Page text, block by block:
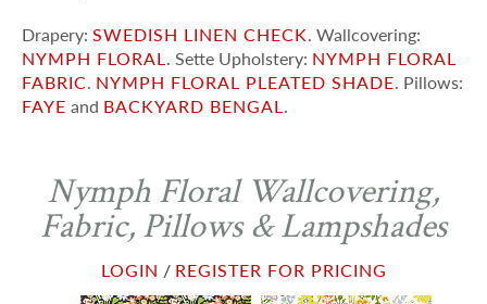
Drapery: SWEDISH LINEN CHECK. Wallcovering:
NYMPH FLORAL . Sette Upholstery: NYMPH FLORAL
FABRIC. NYMPH FLORAL PLEATED SHADE. Pillows:
FAYE and BACKYARD BENGAL .
Nymph Floral Wallcovering,
Fabric, Pillows & Lampshades
LOGIN / REGISTER FOR PRICING